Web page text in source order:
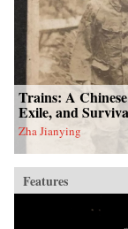
Trains: A
Exile, and
Zha Jianying
Features